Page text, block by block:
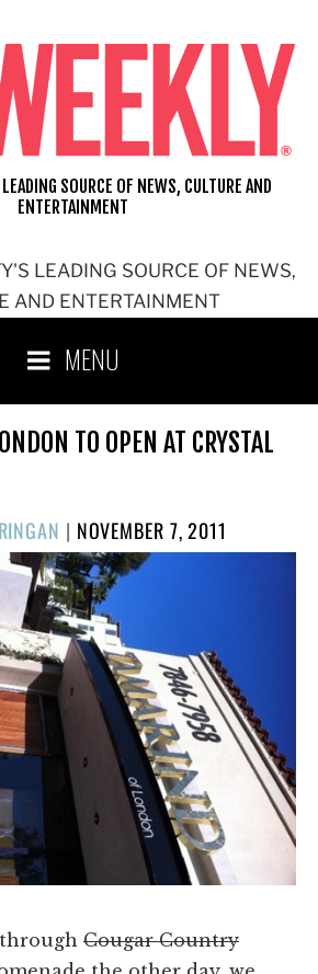
LEADING SOURCE OF NEWS,
AND ENTERTAINMENT
SOURCE OF NEWS, CULTURE AND
ENTERTAINMENT
MENU
TO OPEN AT CRYSTAL
| POSTED
ON
NOVEMBER 7, 2011
Cougar Country